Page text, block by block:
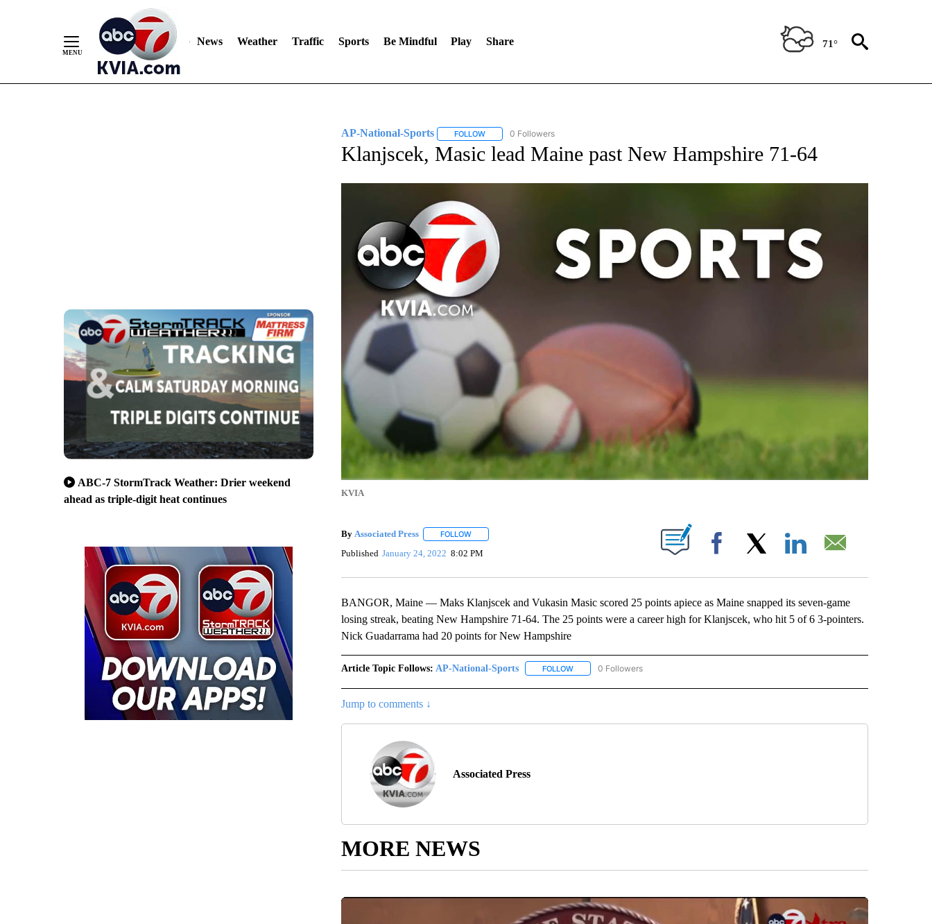
News Weather Traffic Sports Be Mindful Play Share 71°
ABC-7 StormTrack Weather: Drier weekend
ahead as triple-digit heat continues
AP-National-Sports FOLLOWFOLLOW "AP-NATIONAL-SPORTS" TO RECEIVE NOTIFICATIONS ABOUT NEW PAGES ON "AP-NATIONAL-SPORTS".
0 Followers
Klanjscek, Masic lead Maine past New Hampshire 71-64
KVIA
By Associated Press FOLLOWFOLLOW "" TO RECEIVE NOTIFICATIONS ABOUT NEW PAGES ON "".
Published January 24, 2022 8:02 PM Facebook
BANGOR, Maine — Maks Klanjscek and Vukasin Masic scored 25 points apiece as Maine snapped its seven-game
losing streak, beating New Hampshire 71-64. The 25 points were a career high for Klanjscek, who hit 5 of 6 3-pointers.
Nick Guadarrama had 20 points for New Hampshire
Article Topic Follows: AP-National-Sports FOLLOWFOLLOW "AP-NATIONAL-SPORTS" TO RECEIVE NOTIFICATIONS ABOUT NEW PAGES ON "AP-
0 Followers
Jump to comments ↓
Associated Press
MORE NEWS